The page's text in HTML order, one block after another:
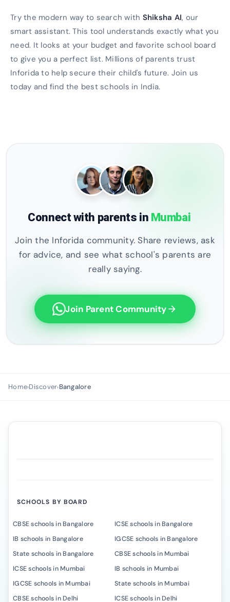
Try the modern way to search with Shiksha AI, our
smart assistant. This tool understands exactly what you
need. It looks at your budget and favorite school board
to give you a perfect list. Millions of parents trust
Inforida to help secure their child's future. Join us
today and find the best schools in India.
Connect with parents in Mumbai
Join the Inforida community. Share reviews, ask
for advice, and see what school's parents are
really saying.
Join Parent Community arrow_forward
Home›Discover›Bangalore
SCHOOLS BY BOARD
CBSE schools in Bangalore
ICSE schools in Bangalore
IB schools in Bangalore
IGCSE schools in Bangalore
State schools in Bangalore
CBSE schools in Mumbai
ICSE schools in Mumbai
IB schools in Mumbai
IGCSE schools in Mumbai
State schools in Mumbai
CBSE schools in Delhi
ICSE schools in Delhi